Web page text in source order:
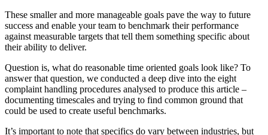
These smaller and more manageable goals pave the way to future
success and enable your team to benchmark their performance
against measurable targets that tell them something specific about
their ability to deliver.
Question is, what do reasonable time oriented goals look like? To
answer that question, we conducted a deep dive into the eight
complaint handling procedures analysed to produce this article –
documenting timescales and trying to find common ground that
could be used to create useful benchmarks.
It’s important to note that specifics do vary between industries, but